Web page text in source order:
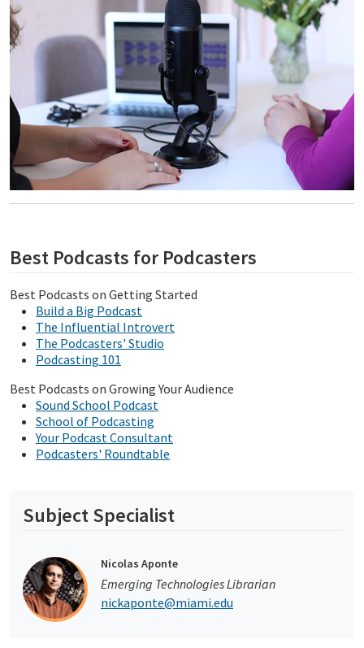
Best Podcasts for Podcasters
Best Podcasts on Getting Started
Build a Big Podcast
The Influential Introvert
The Podcasters' Studio
Podcasting 101
Best Podcasts on Growing Your Audience
Sound School Podcast
School of Podcasting
Your Podcast Consultant
Podcasters' Roundtable
Subject Specialist
Nicolas Aponte
Emerging Technologies Librarian
nickaponte@miami.edu